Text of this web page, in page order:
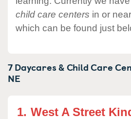
child care centers in or
which can be found just
7 Daycares & Child Care
NE
1. West A Street